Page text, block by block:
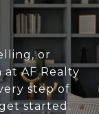
or
AF Realty
step of
started.